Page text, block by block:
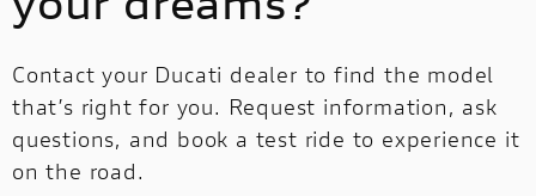
Contact your Ducati dealer to find the model
that’s right for you. Request information, ask
questions, and book a test ride to experience it
on the road.